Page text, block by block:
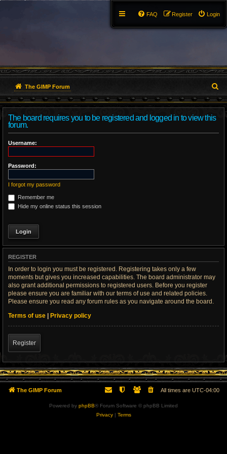
Login
Register
FAQ
The GIMP Forum
e
The board requires you to be registered and logged in to view this
forum.
Username:
Password:
I forgot my password
Remember me
Hide my online status this session
REGISTER
In order to login you must be registered. Registering takes only a few
moments but gives you increased capabilities. The board administrator may
also grant additional permissions to registered users. Before you register
please ensure you are familiar with our terms of use and related policies.
Please ensure you read any forum rules as you navigate around the board.
Terms of use | Privacy policy
Register
The GIMP Forum All times are UTC-04:00
Powered by phpBB® Forum Software © phpBB Limited
Privacy| Terms